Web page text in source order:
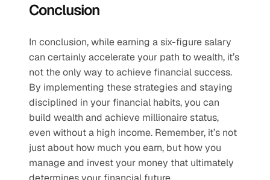
Conclusion
In conclusion, while earning a six-figure salary
can certainly accelerate your path to wealth, it’s
not the only way to achieve financial success.
By implementing these strategies and staying
disciplined in your financial habits, you can
build wealth and achieve millionaire status,
even without a high income. Remember, it’s not
just about how much you earn, but how you
manage and invest your money that ultimately